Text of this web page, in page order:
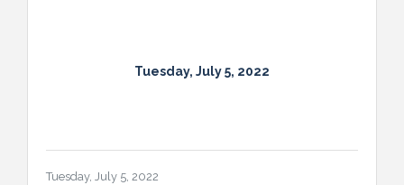
Tuesday, July 5, 2022
Tuesday, July 5, 2022